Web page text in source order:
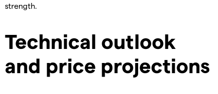
strength.
Technical outlook
and price projections